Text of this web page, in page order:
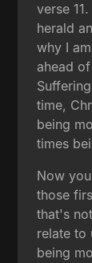
verse
herald
why I
ahead
time,
being
times
Now
those
that's
relate to
being